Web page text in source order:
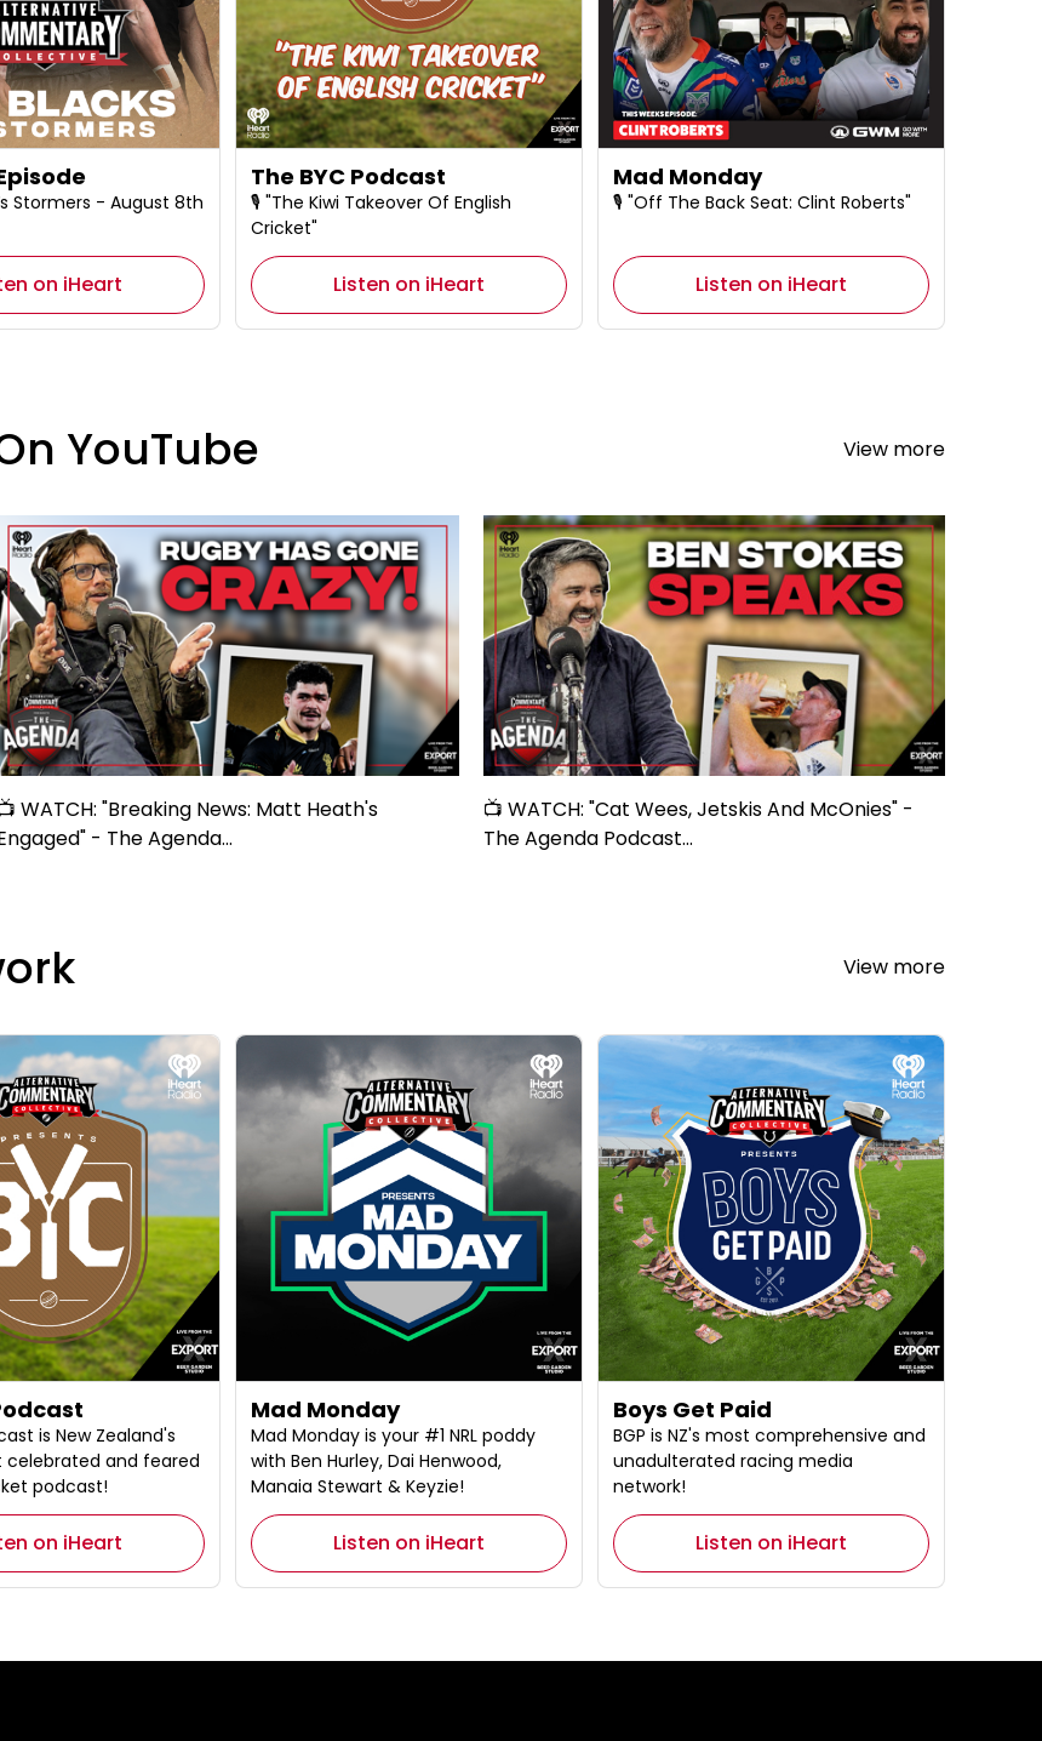
Stormers - August 8th
on iHeart
The BYC Podcast
🎙️ "The Kiwi Takeover Of English
Cricket"
Listen on iHeart
Mad Monday
🎙️ "Off The Back Seat: Clint Roberts"
Listen on iHeart
YouTube View more
WATCH: "Breaking News: Matt Heath's
- The Agenda...
📺 WATCH: "Cat Wees, Jetskis And McOnies" -
The Agenda Podcast...
View more
is New Zealand's
celebrated and feared
podcast!
on iHeart
Mad Monday
Mad Monday is your #1 NRL poddy
with Ben Hurley, Dai Henwood,
Manaia Stewart & Keyzie!
Listen on iHeart
Boys Get Paid
BGP is NZ's most comprehensive and
unadulterated racing media
network!
Listen on iHeart